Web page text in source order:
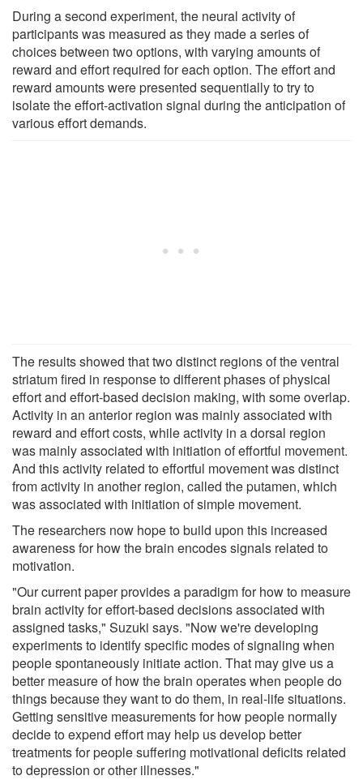
During a second experiment, the neural activity of
participants was measured as they made a series of
choices between two options, with varying amounts of
reward and effort required for each option. The effort and
reward amounts were presented sequentially to try to
isolate the effort-activation signal during the anticipation of
various effort demands.
The results showed that two distinct regions of the ventral
striatum fired in response to different phases of physical
effort and effort-based decision making, with some overlap.
Activity in an anterior region was mainly associated with
reward and effort costs, while activity in a dorsal region
was mainly associated with initiation of effortful movement.
And this activity related to effortful movement was distinct
from activity in another region, called the putamen, which
was associated with initiation of simple movement.
The researchers now hope to build upon this increased
awareness for how the brain encodes signals related to
motivation.
"Our current paper provides a paradigm for how to measure
brain activity for effort-based decisions associated with
assigned tasks," Suzuki says. "Now we're developing
experiments to identify specific modes of signaling when
people spontaneously initiate action. That may give us a
better measure of how the brain operates when people do
things because they want to do them, in real-life situations.
Getting sensitive measurements for how people normally
decide to expend effort may help us develop better
treatments for people suffering motivational deficits related
to depression or other illnesses."